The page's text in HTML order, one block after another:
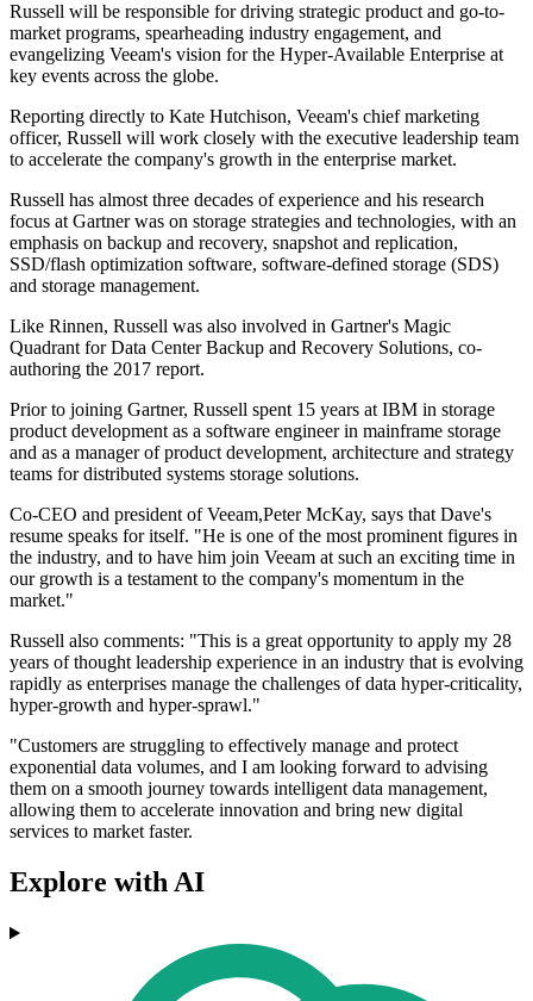
Russell will be responsible for driving strategic product and go-to-
market programs, spearheading industry engagement, and
evangelizing Veeam's vision for the Hyper-Available Enterprise at
key events across the globe.
Reporting directly to Kate Hutchison, Veeam's chief marketing
officer, Russell will work closely with the executive leadership team
to accelerate the company's growth in the enterprise market.
Russell has almost three decades of experience and his research
focus at Gartner was on storage strategies and technologies, with an
emphasis on backup and recovery, snapshot and replication,
SSD/flash optimization software, software-defined storage (SDS)
and storage management.
Like Rinnen, Russell was also involved in Gartner's Magic
Quadrant for Data Center Backup and Recovery Solutions, co-
authoring the 2017 report.
Prior to joining Gartner, Russell spent 15 years at IBM in storage
product development as a software engineer in mainframe storage
and as a manager of product development, architecture and strategy
teams for distributed systems storage solutions.
Co-CEO and president of Veeam,Peter McKay, says that Dave's
resume speaks for itself. "He is one of the most prominent figures in
the industry, and to have him join Veeam at such an exciting time in
our growth is a testament to the company's momentum in the
market."
Russell also comments: "This is a great opportunity to apply my 28
years of thought leadership experience in an industry that is evolving
rapidly as enterprises manage the challenges of data hyper-criticality,
hyper-growth and hyper-sprawl."
"Customers are struggling to effectively manage and protect
exponential data volumes, and I am looking forward to advising
them on a smooth journey towards intelligent data management,
allowing them to accelerate innovation and bring new digital
services to market faster.
Explore with AI